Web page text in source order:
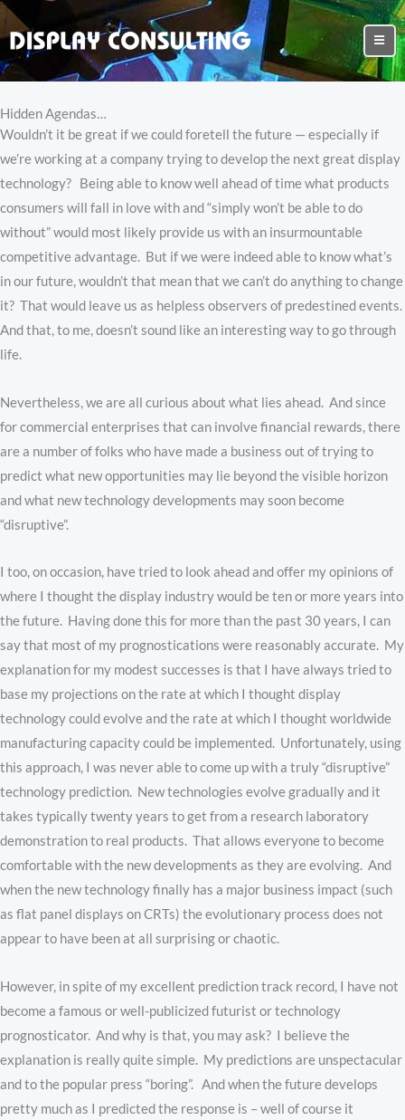
Hidden Agendas…
Wouldn’t it be great if we could foretell the future — especially if
we’re working at a company trying to develop the next great display
technology? Being able to know well ahead of time what products
consumers will fall in love with and “simply won’t be able to do
without” would most likely provide us with an insurmountable
competitive advantage. But if we were indeed able to know what’s
in our future, wouldn’t that mean that we can’t do anything to change
it? That would leave us as helpless observers of predestined events.
And that, to me, doesn’t sound like an interesting way to go through
life.
Nevertheless, we are all curious about what lies ahead. And since
for commercial enterprises that can involve financial rewards, there
are a number of folks who have made a business out of trying to
predict what new opportunities may lie beyond the visible horizon
and what new technology developments may soon become
“disruptive”.
I too, on occasion, have tried to look ahead and offer my opinions of
where I thought the display industry would be ten or more years into
the future. Having done this for more than the past 30 years, I can
say that most of my prognostications were reasonably accurate. My
explanation for my modest successes is that I have always tried to
base my projections on the rate at which I thought display
technology could evolve and the rate at which I thought worldwide
manufacturing capacity could be implemented. Unfortunately, using
this approach, I was never able to come up with a truly “disruptive”
technology prediction. New technologies evolve gradually and it
takes typically twenty years to get from a research laboratory
demonstration to real products. That allows everyone to become
comfortable with the new developments as they are evolving. And
when the new technology finally has a major business impact (such
as flat panel displays on CRTs) the evolutionary process does not
appear to have been at all surprising or chaotic.
However, in spite of my excellent prediction track record, I have not
become a famous or well-publicized futurist or technology
prognosticator. And why is that, you may ask? I believe the
explanation is really quite simple. My predictions are unspectacular
and to the popular press “boring”. And when the future develops
pretty much as I predicted the response is – well of course it